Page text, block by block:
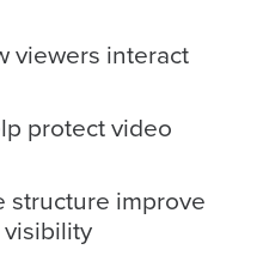
viewers interact
protect video
structure improve
visibility